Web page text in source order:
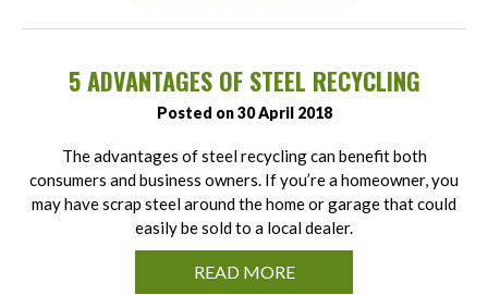
5 ADVANTAGES OF STEEL RECYCLING
Posted on 30 April 2018
The advantages of steel recycling can benefit both
consumers and business owners. If you’re a homeowner, you
may have scrap steel around the home or garage that could
easily be sold to a local dealer.
READ MORE